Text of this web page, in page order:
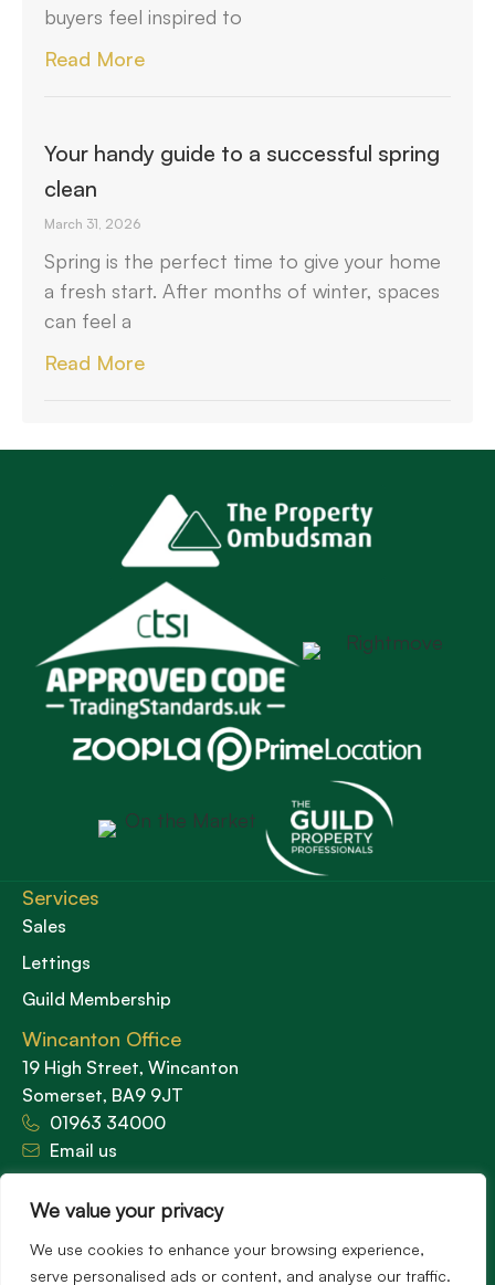
We value your privacy
We use cookies to enhance your browsing experience,
serve personalised ads or content, and analyse our traffic.
buyers feel inspired to
Read More
Your handy guide to a successful spring
clean
March 31, 2026
Spring is the perfect time to give your home
a fresh start. After months of winter, spaces
can feel a
Read More
Services
Sales
Lettings
Guild Membership
Wincanton Office
19 High Street, Wincanton
Somerset, BA9 9JT
01963 34000
Email us
Opening times
Mon – Fri: 9am – 5.30pm